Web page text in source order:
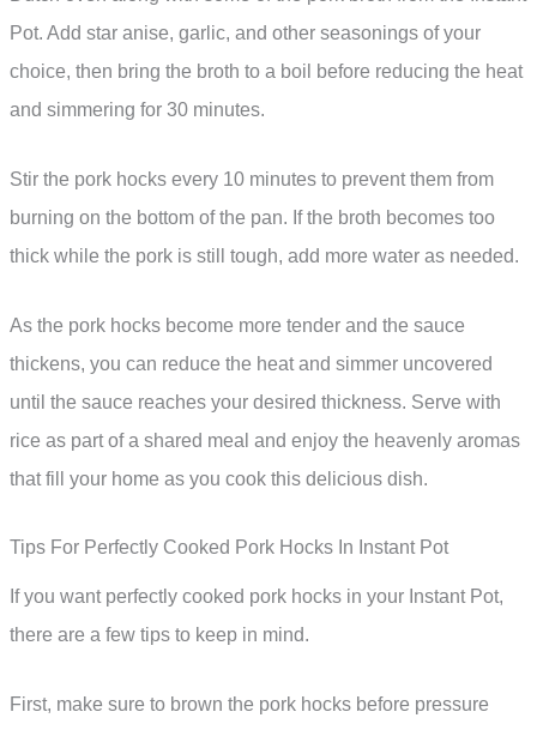
Pot. Add star anise, garlic, and other seasonings of your
choice, then bring the broth to a boil before reducing the heat
and simmering for 30 minutes.
Stir the pork hocks every 10 minutes to prevent them from
burning on the bottom of the pan. If the broth becomes too
thick while the pork is still tough, add more water as needed.
As the pork hocks become more tender and the sauce
thickens, you can reduce the heat and simmer uncovered
until the sauce reaches your desired thickness. Serve with
rice as part of a shared meal and enjoy the heavenly aromas
that fill your home as you cook this delicious dish.
Tips For Perfectly Cooked Pork Hocks In Instant Pot
If you want perfectly cooked pork hocks in your Instant Pot,
there are a few tips to keep in mind.
First, make sure to brown the pork hocks before pressure